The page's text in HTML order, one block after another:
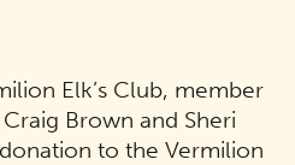
Elk’s Club, member
Brown and Sheri
to the Vermilion